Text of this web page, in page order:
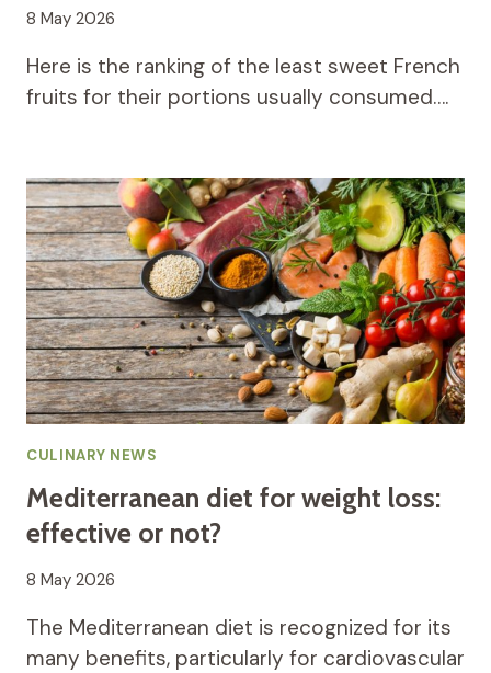
8 May 2026
Here is the ranking of the least sweet French
fruits for their portions usually consumed….
CULINARY NEWS
Mediterranean diet for weight loss:
effective or not?
8 May 2026
The Mediterranean diet is recognized for its
many benefits, particularly for cardiovascular